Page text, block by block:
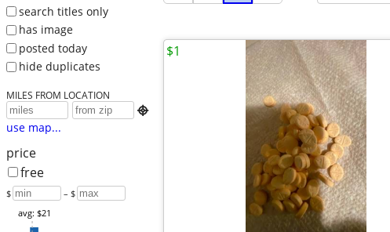
search titles only
has image
posted today
hide duplicates
MILES FROM LOCATION

use map...
price
free
$ – $
avg: $21
$1